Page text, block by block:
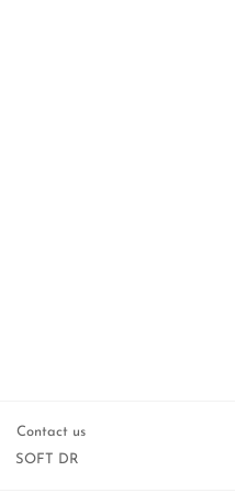
Contact us
SOFT DR